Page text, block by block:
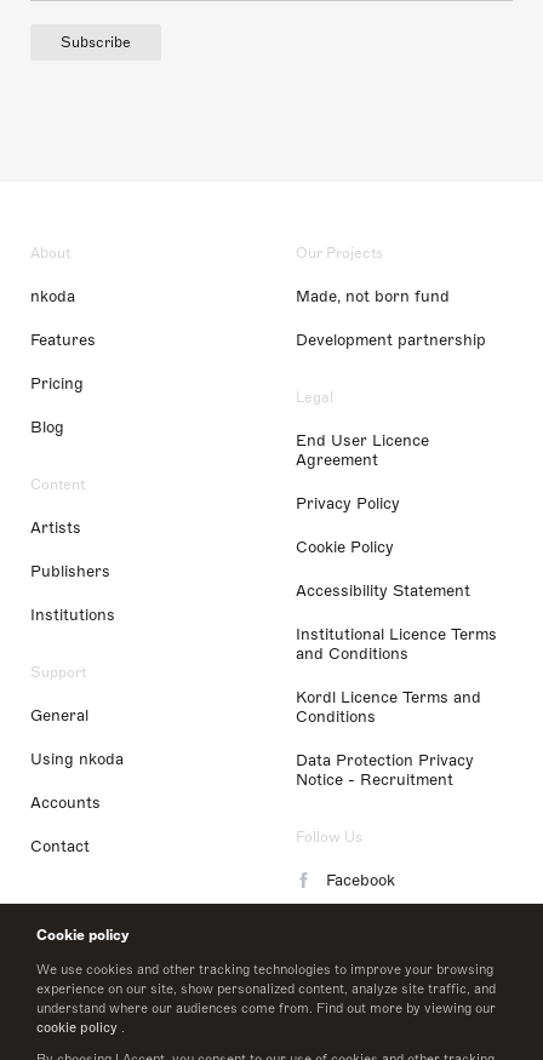
Cookie policy
We use cookies and other tracking technologies to improve your browsing
experience on our site, show personalized content, analyze site traffic, and
understand where our audiences come from. Find out more by viewing our
cookie policy .
Subscribe
About
nkoda
Features
Pricing
Blog
Content
Artists
Publishers
Institutions
Support
General
Using nkoda
Accounts
Contact
Our Projects
Made, not born fund
Development partnership
Legal
End User Licence
Agreement
Privacy Policy
Cookie Policy
Accessibility Statement
Institutional Licence Terms
and Conditions
Kordl Licence Terms and
Conditions
Data Protection Privacy
Notice - Recruitment
Follow Us
Facebook
LinkedIn
Twitter